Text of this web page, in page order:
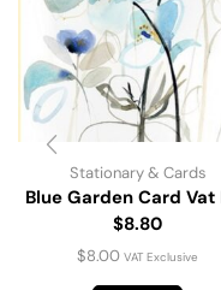
Stationary & Cards
Blue Garden Card Vat
$8.80
$8.00 VAT Exclusive